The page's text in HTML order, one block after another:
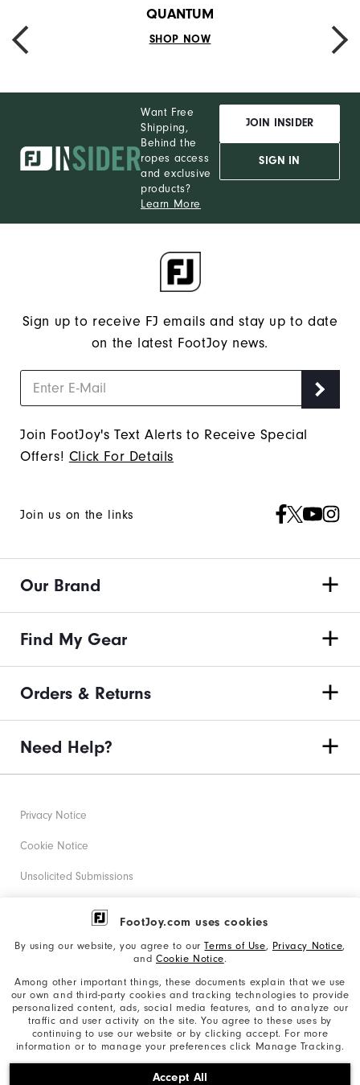
FootJoy.com uses cookies
By using our website, you agree to ourTerms of Use, Privacy Notice,
and Cookie Notice.
Among other important things, these documents explain that we use
our own and third-party cookies and tracking technologies to provide
personalized content, ads, social media features, and to analyze our
traffic and user activity on the site. You agree to these uses by
continuing to use our website or by clicking accept. For more
information or to manage your preferences click Manage Tracking.
Accept All
QUANTUM
SHOP NOW
Want Free
Shipping,
Behind the
ropes access
and exclusive
products?
Learn More
JOIN INSIDER
SIGN IN
Sign up to receive FJ emails and stay up to date
on the latest FootJoy news.
Join FootJoy's Text Alerts to Receive Special
Offers! Click For Details
Join us on the links
Our Brand
Find My Gear
Orders & Returns
Need Help?
©2026 Acushnet Company. All Rights Reserved. #1 Claim
Privacy Notice
Cookie Notice
Unsolicited Submissions
Corporate Social Responsibility
California: Your Privacy rights
California: Do Not Sell My Info